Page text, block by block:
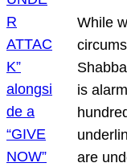
While
is
are